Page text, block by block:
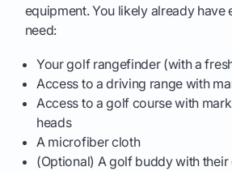
equipment. You likely already have
need:
Your golf rangefinder (with a
Access to a driving range with
Access to a golf course with
heads
A microfiber cloth
(Optional) A golf buddy with